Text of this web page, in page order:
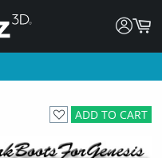
ADD TO CART